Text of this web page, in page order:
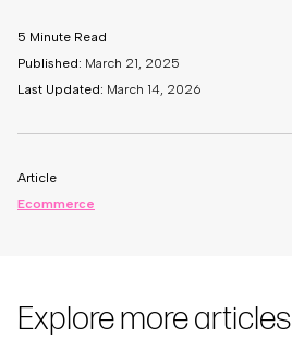
5 Minute Read
Published: March 21, 2025
Last Updated: March 14, 2026
Article
Ecommerce
Explore more articles